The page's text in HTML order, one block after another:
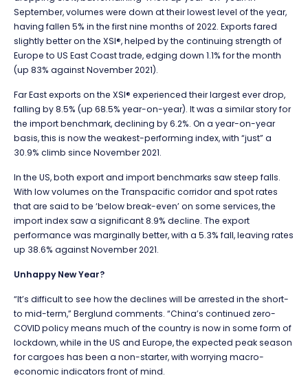
September, volumes were down at their lowest level of the year,
having fallen 5% in the first nine months of 2022. Exports fared
slightly better on the XSI®, helped by the continuing strength of
Europe to US East Coast trade, edging down 1.1% for the month
(up 83% against November 2021).
Far East exports on the XSI® experienced their largest ever drop,
falling by 8.5% (up 68.5% year-on-year). It was a similar story for
the import benchmark, declining by 6.2%. On a year-on-year
basis, this is now the weakest-performing index, with “just” a
30.9% climb since November 2021.
In the US, both export and import benchmarks saw steep falls.
With low volumes on the Transpacific corridor and spot rates
that are said to be ‘below break-even’ on some services, the
import index saw a significant 8.9% decline. The export
performance was marginally better, with a 5.3% fall, leaving rates
up 38.6% against November 2021.
Unhappy New Year?
“It’s difficult to see how the declines will be arrested in the short-
to mid-term,” Berglund comments. “China’s continued zero-
COVID policy means much of the country is now in some form of
lockdown, while in the US and Europe, the expected peak season
for cargoes has been a non-starter, with worrying macro-
economic indicators front of mind.